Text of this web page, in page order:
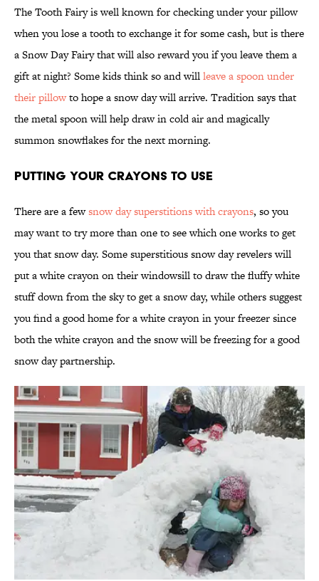
The Tooth Fairy is well known for checking under your pillow
when you lose a tooth to exchange it for some cash, but is there
a Snow Day Fairy that will also reward you if you leave them a
gift at night? Some kids think so and willleave a spoon under
their pillowto hope a snow day will arrive. Tradition says that
the metal spoon will help draw in cold air and magically
summon snowflakes for the next morning.
Putting Your Crayons to Use
There are a fewsnow day superstitions with crayons, so you
may want to try more than one to see which one works to get
you that snow day. Some superstitious snow day revelers will
put a white crayon on their windowsill to draw the fluffy white
stuff down from the sky to get a snow day, while others suggest
you find a good home for a white crayon in your freezer since
both the white crayon and the snow will be freezing for a good
snow day partnership.